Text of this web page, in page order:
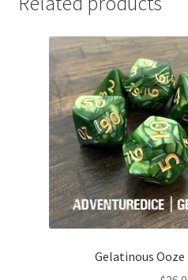
Gelatinous